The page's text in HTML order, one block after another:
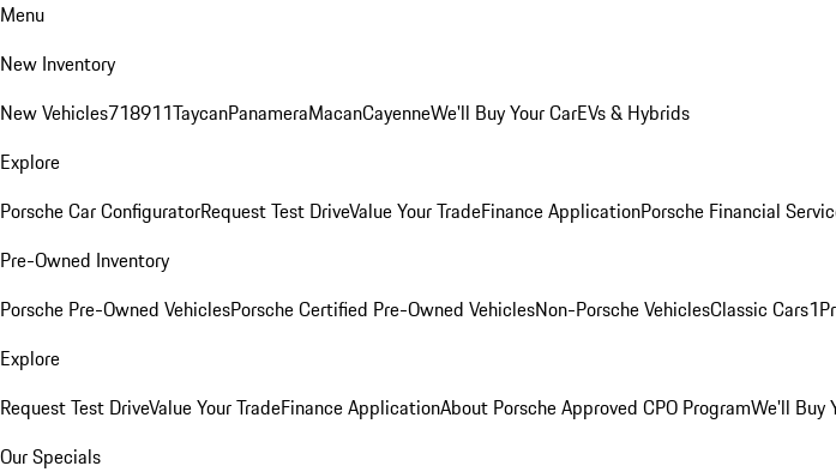
Menu
New Inventory
New Vehicles718911TaycanPanameraMacanCayenneWe'll Buy Your CarEVs & Hybrids
Explore
Porsche Car ConfiguratorRequest Test DriveValue Your TradeFinance ApplicationPorsche Financial
Pre-Owned Inventory
Porsche Pre-Owned VehiclesPorsche Certified Pre-Owned VehiclesNon-Porsche VehiclesClassic Cars
Explore
Request Test DriveValue Your TradeFinance ApplicationAbout Porsche Approved CPO ProgramWe'll Buy
Our Specials